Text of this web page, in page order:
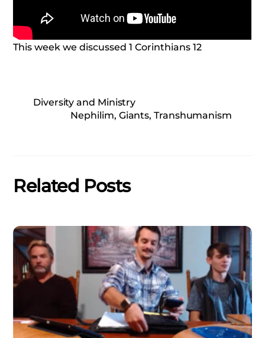
This week we discussed 1 Corinthians 12
Diversity and Ministry
Nephilim, Giants, Transhumanism
Related Posts